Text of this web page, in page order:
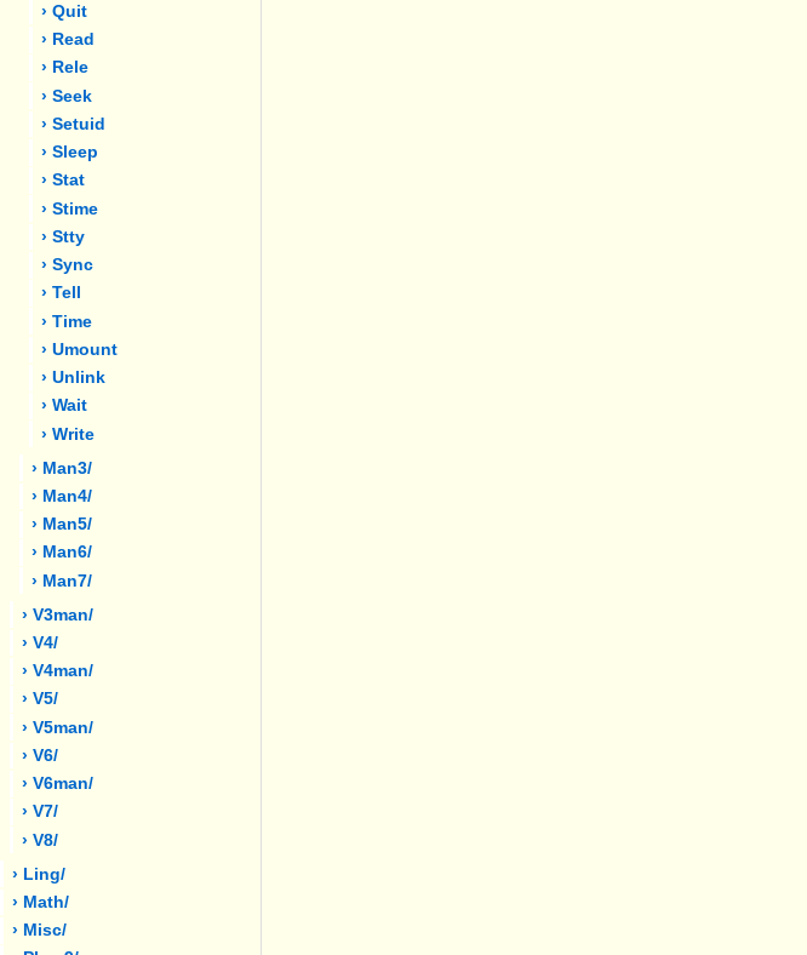
› Quit
› Read
› Rele
› Seek
› Setuid
› Sleep
› Stat
› Stime
› Stty
› Sync
› Tell
› Time
› Umount
› Unlink
› Wait
› Write
› Man3/
› Man4/
› Man5/
› Man6/
› Man7/
› V3man/
› V4/
› V4man/
› V5/
› V5man/
› V6/
› V6man/
› V7/
› V8/
› Ling/
› Math/
› Misc/